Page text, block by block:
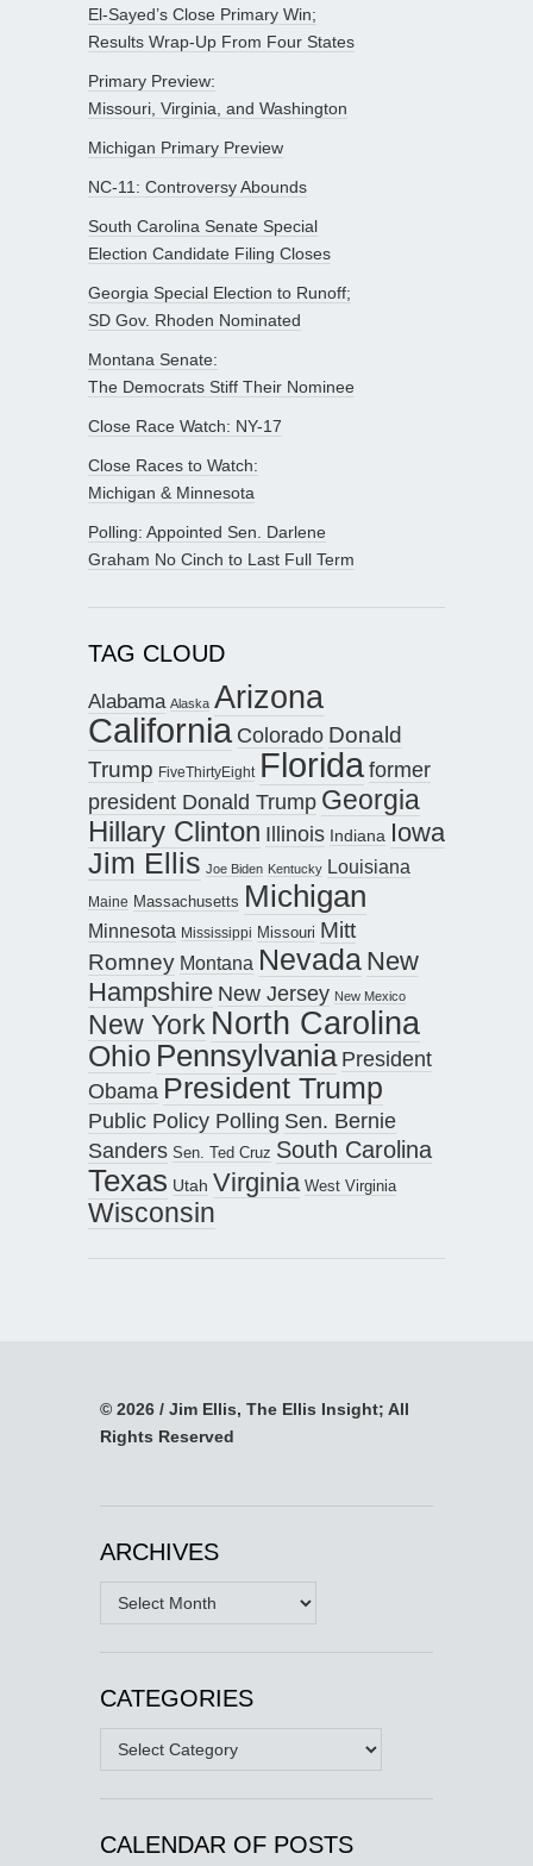
El-Sayed’s Close Primary Win;
Results Wrap-Up From Four States
Primary Preview:
Missouri, Virginia, and Washington
Michigan Primary Preview
NC-11: Controversy Abounds
South Carolina Senate Special
Election Candidate Filing Closes
Georgia Special Election to Runoff;
SD Gov. Rhoden Nominated
Montana Senate:
The Democrats Stiff Their Nominee
Close Race Watch: NY-17
Close Races to Watch:
Michigan & Minnesota
Polling: Appointed Sen. Darlene
Graham No Cinch to Last Full Term
TAG CLOUD
Alabama Alaska Arizona
California Colorado Donald
Trump FiveThirtyEight Floridaformer
president Donald Trump Georgia
Hillary Clinton Illinois Indiana Iowa
Jim Ellis Joe Biden Kentucky Louisiana
Maine Massachusetts Michigan
Minnesota Mississippi Missouri Mitt
Romney Montana Nevada New
Hampshire New Jersey New Mexico
New York North Carolina
Ohio Pennsylvania President
Obama President Trump
Public Policy Polling Sen. Bernie
Sanders Sen. Ted Cruz South Carolina
Texas Utah Virginia West Virginia
Wisconsin
© 2026 / Jim Ellis, The Ellis Insight; All
Rights Reserved
ARCHIVES
Archives
CATEGORIES
Categories
CALENDAR OF POSTS